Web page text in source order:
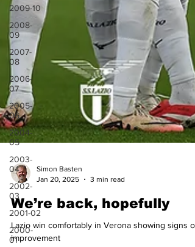
2009-10
2008-
09
2007-
08
2006-
07
2005-
06
2004-
05
2003-
04
2002-
03
2001-02
2000-
01
Jan 20, 2025
3 min read
We’re back, hopefully
Lazio win comfortably in Verona showing signs of